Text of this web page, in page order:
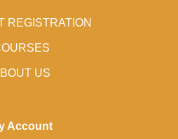
REGISTRATION
US
Account